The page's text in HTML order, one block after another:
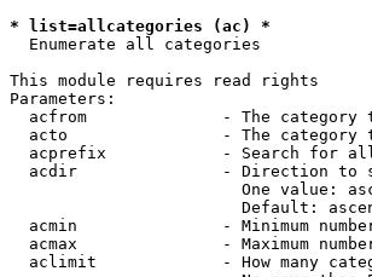
* list=allcategories (ac) *
  Enumerate all categories
This module requires read rights
Parameters:
acfrom              - The category
acto                - The category
acprefix            - Search for
acdir               - Direction to
One value:
Default:
acmin               - Minimum
acmax               - Maximum
aclimit             - How many